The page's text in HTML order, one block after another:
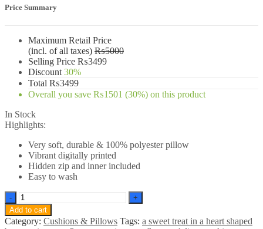
Price Summary
Maximum Retail Price
(incl. of all taxes) ₨5000
Selling Price ₨3499
Discount 30%
Total ₨3499
Overall you save ₨1501 (30%) on this product
In Stock
Highlights:
Very soft, durable & 100% polyester pillow
Vibrant digitally printed
Hidden zip and inner included
Easy to wash
Set
of
5
Add to cart
Category: Cushions & Pillows Tags: a sweet treat in a heart shaped